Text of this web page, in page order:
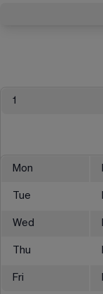
1
Mon
Tue
Wed
Thu
Fri